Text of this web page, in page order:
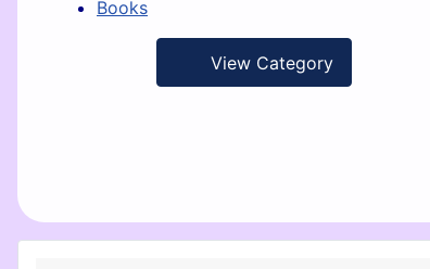
Books
View Category